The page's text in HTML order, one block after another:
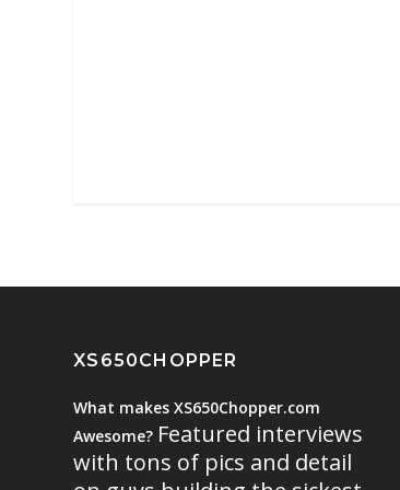
XS650CHOPPER
What makes XS650Chopper.com
Awesome? Featured interviews
with tons of pics and detail